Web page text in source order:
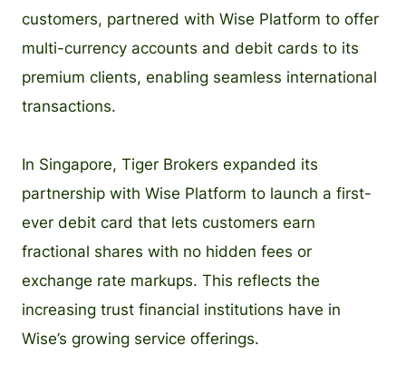
customers, partnered with Wise Platform to offer
multi-currency accounts and debit cards to its
premium clients, enabling seamless international
transactions.
In Singapore, Tiger Brokers expanded its
partnership with Wise Platform to launch a first-
ever debit card that lets customers earn
fractional shares with no hidden fees or
exchange rate markups. This reflects the
increasing trust financial institutions have in
Wise’s growing service offerings.